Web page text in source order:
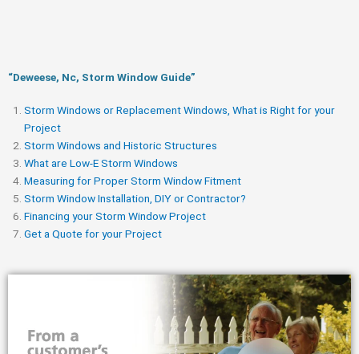
“Deweese, Nc, Storm Window Guide​”
Storm Windows or Replacement Windows, What is Right for your
Project
Storm Windows and Historic Structures
What are Low-E Storm Windows
Measuring for Proper Storm Window Fitment
Storm Window Installation, DIY or Contractor?
Financing your Storm Window Project
Get a Quote for your Project